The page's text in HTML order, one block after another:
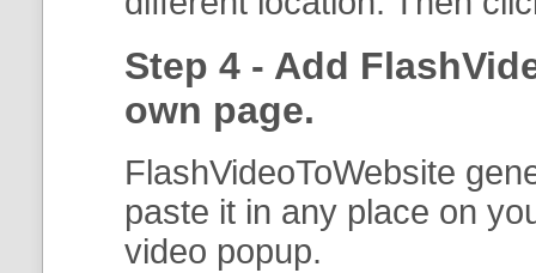
Step 4 - Add
own page.
FlashVideoToWebsite
paste it in any place on
video popup.